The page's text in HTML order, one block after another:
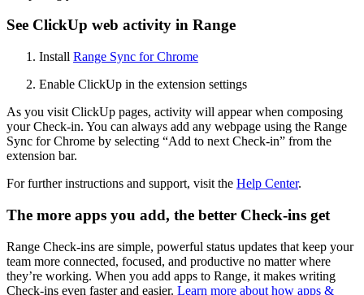
See ClickUp web activity in Range
Install Range Sync for Chrome
Enable ClickUp in the extension settings
As you visit ClickUp pages, activity will appear when composing
your Check-in. You can always add any webpage using the Range
Sync for Chrome by selecting “Add to next Check-in” from the
extension bar.
For further instructions and support, visit the Help Center.
The more apps you add, the better Check-ins get
Range Check-ins are simple, powerful status updates that keep your
team more connected, focused, and productive no matter where
they’re working. When you add apps to Range, it makes writing
Check-ins even faster and easier. Learn more about how apps &